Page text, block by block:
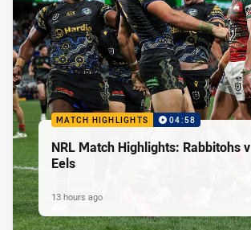
MATCH HIGHLIGHTS 04:58
NRL Match Highlights: Rabbitohs v
Eels
13 hours ago